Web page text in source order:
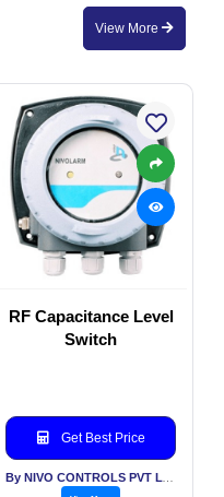
View More
RF Capacitance Level
Switch
Get Best Price